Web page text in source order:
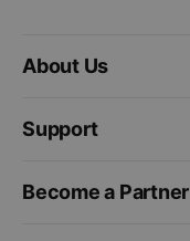
About Us
Support
Become a Partner